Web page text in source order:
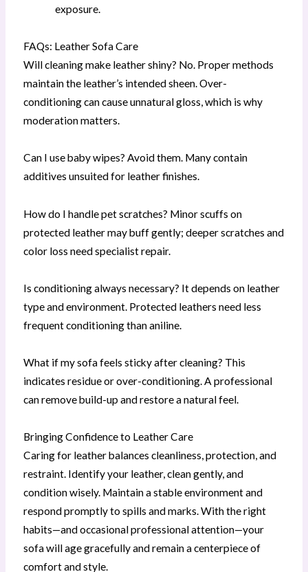
exposure.
FAQs: Leather Sofa Care
Will cleaning make leather shiny? No. Proper methods
maintain the leather’s intended sheen. Over-
conditioning can cause unnatural gloss, which is why
moderation matters.
Can I use baby wipes? Avoid them. Many contain
additives unsuited for leather finishes.
How do I handle pet scratches? Minor scuffs on
protected leather may buff gently; deeper scratches and
color loss need specialist repair.
Is conditioning always necessary? It depends on leather
type and environment. Protected leathers need less
frequent conditioning than aniline.
What if my sofa feels sticky after cleaning? This
indicates residue or over-conditioning. A professional
can remove build-up and restore a natural feel.
Bringing Confidence to Leather Care
Caring for leather balances cleanliness, protection, and
restraint. Identify your leather, clean gently, and
condition wisely. Maintain a stable environment and
respond promptly to spills and marks. With the right
habits—and occasional professional attention—your
sofa will age gracefully and remain a centerpiece of
comfort and style.